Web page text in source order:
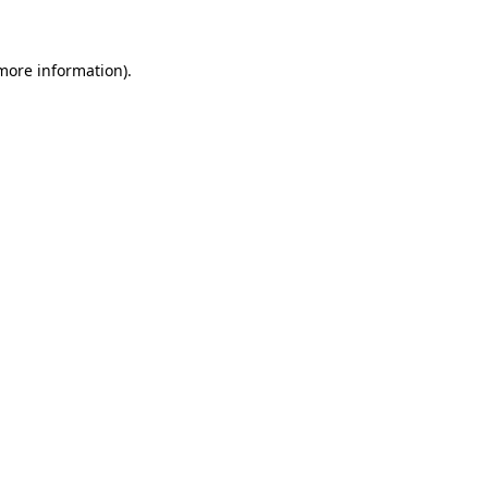
information).